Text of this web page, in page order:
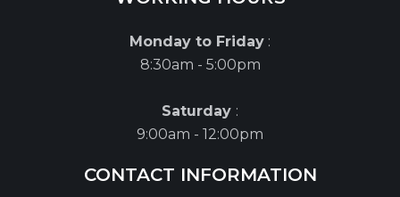
Monday to Friday :
8:30am - 5:00pm
Saturday :
9:00am - 12:00pm
CONTACT INFORMATION